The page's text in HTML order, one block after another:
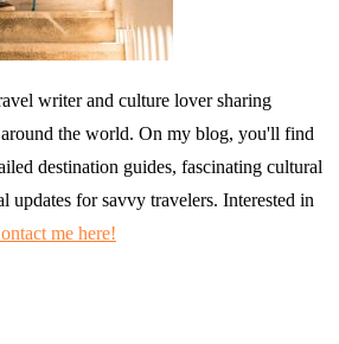
writer and culture lover sharing
the world. On my blog, you'll find
destination guides, fascinating cultural
updates for savvy travelers. Interested in
me here!